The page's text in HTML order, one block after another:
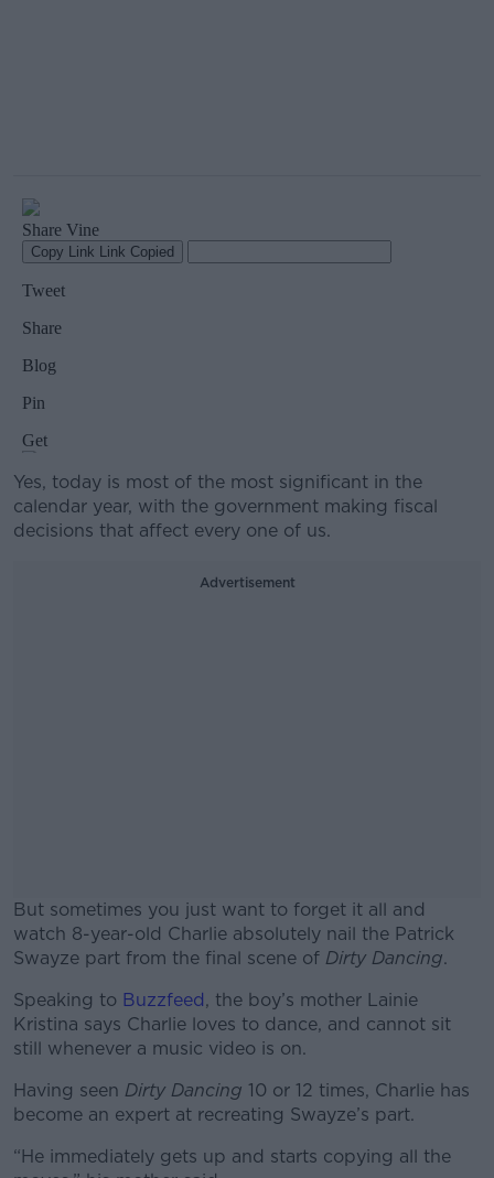
Yes, today is most of the most significant in the
calendar year, with the government making fiscal
decisions that affect every one of us.
Advertisement
But sometimes you just want to forget it all and
watch 8-year-old Charlie absolutely nail the Patrick
Swayze part from the final scene of Dirty Dancing.
#AD
Speaking to Buzzfeed, the boy’s mother Lainie
Kristina says Charlie loves to dance, and cannot sit
still whenever a music video is on.
Having seen Dirty Dancing 10 or 12 times, Charlie has
become an expert at recreating Swayze’s part.
“He immediately gets up and starts copying all the